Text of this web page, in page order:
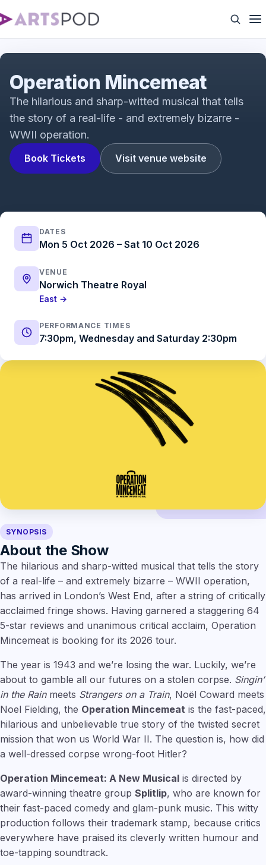
Book Tickets Visit venue website
Operation Mincemeat
The hilarious and sharp-witted musical that tells
the story of a real-life - and extremely bizarre -
WWII operation.
DATES
Mon 5 Oct 2026 – Sat 10 Oct 2026
VENUE
Norwich Theatre Royal
East →
PERFORMANCE TIMES
7:30pm, Wednesday and Saturday 2:30pm
SYNOPSIS
About the Show
The hilarious and sharp-witted musical that tells the story
of a real-life – and extremely bizarre – WWII operation,
has arrived in London’s West End, after a string of critically
acclaimed fringe shows. Having garnered a staggering 64
5-star reviews and unanimous critical acclaim, Operation
Mincemeat is booking for its 2026 tour.
The year is 1943 and we’re losing the war. Luckily, we’re
about to gamble all our futures on a stolen corpse. Singin’
in the Rainmeets Strangers on a Train, Noël Coward meets
Noel Fielding, the Operation Mincemeat is the fast-paced,
hilarious and unbelievable true story of the twisted secret
mission that won us World War II. The question is, how did
a well-dressed corpse wrong-foot Hitler?
Operation Mincemeat: A New Musical is directed by
award-winning theatre group Splitlip, who are known for
their fast-paced comedy and glam-punk music. This witty
production follows their trademark stamp, because critics
everywhere have praised its cleverly written humour and
toe-tapping soundtrack.